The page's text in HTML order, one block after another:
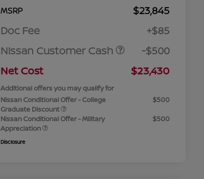
MSRP
$23,845
Doc Fee
+$85
Nissan Customer Cash
-$500
Net Cost
$23,430
Additional offers you may qualify for
Nissan Conditional Offer - College
Graduate Discount
$500
Nissan Conditional Offer - Military
Appreciation
$500
Disclosure